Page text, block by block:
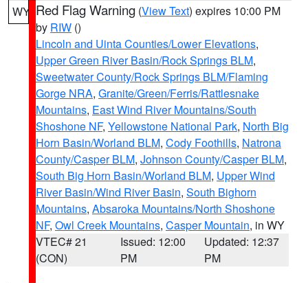
WY Red Flag Warning (View Text) expires 10:00 PM
by RIW ()
Lincoln and Uinta Counties/Lower Elevations,
Upper Green River Basin/Rock Springs BLM,
Sweetwater County/Rock Springs BLM/Flaming
Gorge NRA, Granite/Green/Ferris/Rattlesnake
Mountains, East Wind River Mountains/South
Shoshone NF, Yellowstone National Park, North Big
Horn Basin/Worland BLM, Cody Foothills, Natrona
County/Casper BLM, Johnson County/Casper BLM,
South Big Horn Basin/Worland BLM, Upper Wind
River Basin/Wind River Basin, South Bighorn
Mountains, Absaroka Mountains/North Shoshone
NF, Owl Creek Mountains, Casper Mountain, in WY
VTEC# 21
(CON)
Issued: 12:00
PM
Updated: 12:37
PM